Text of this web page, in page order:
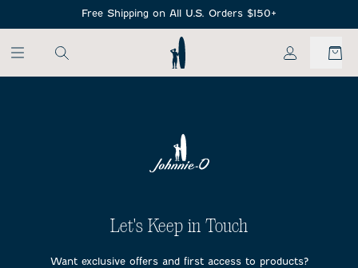
Free Shipping on All U.S. Orders $150+
My Account
Let's Keep in Touch
Want exclusive offers and first access to products?